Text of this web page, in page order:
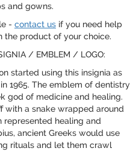
and gowns.
- contact us if you need help
the product of your choice.
/ EMBLEM / LOGO:
started using this insignia as
1965. The emblem of dentistry
god of medicine and healing.
with a snake wrapped around
represented healing and
ancient Greeks would use
rituals and let them crawl